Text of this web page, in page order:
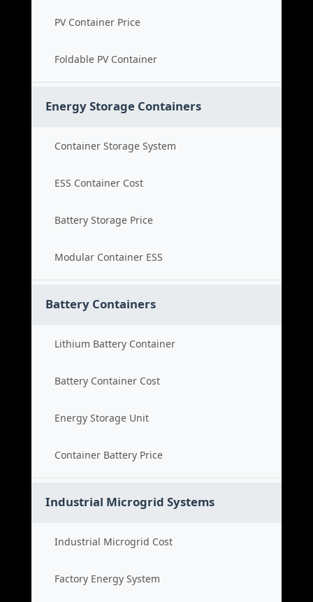
PV Container Price
Foldable PV Container
Energy Storage Containers
Container Storage System
ESS Container Cost
Battery Storage Price
Modular Container ESS
Battery Containers
Lithium Battery Container
Battery Container Cost
Energy Storage Unit
Container Battery Price
Industrial Microgrid Systems
Industrial Microgrid Cost
Factory Energy System